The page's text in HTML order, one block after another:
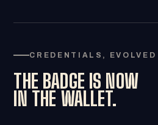
CREDENTIALS, EVOLVED
THE BADGE IS NOW
IN THE WALLET.